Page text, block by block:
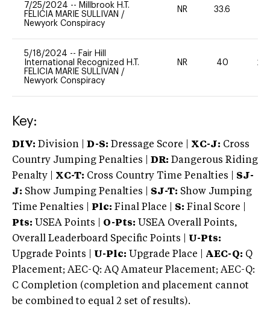
7/25/2024 -- Millbrook H.T.
FELICIA MARIE SULLIVAN /
Newyork Conspiracy
NR 33.6
5/18/2024 -- Fair Hill
International Recognized H.T.
FELICIA MARIE SULLIVAN /
Newyork Conspiracy
NR 40 20
Key:
DIV: Division | D-S: Dressage Score | XC-J: Cross
Country Jumping Penalties |
DR: Dangerous Riding
Penalty | XC-T: Cross Country Time Penalties | SJ-
J: Show Jumping Penalties | SJ-T: Show Jumping
Time Penalties |
Plc: Final Place | S: Final Score |
Pts: USEA Points | O-Pts: USEA Overall Points,
Overall Leaderboard Specific Points | U-Pts:
Upgrade Points | U-Plc: Upgrade Place | AEC-Q: Q
Placement; AEC-Q: AQ Amateur Placement; AEC-Q:
C Completion (completion and placement cannot
be combined to equal 2 set of results).